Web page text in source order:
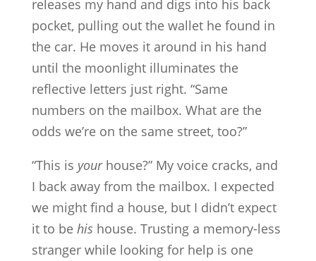
releases my hand and digs into his back
pocket, pulling out the wallet he found in
the car. He moves it around in his hand
until the moonlight illuminates the
reflective letters just right. “Same
numbers on the mailbox. What are the
odds we’re on the same street, too?”
“This is yourhouse?” My voice cracks, and
I back away from the mailbox. I expected
we might find a house, but I didn’t expect
it to be his house. Trusting a memory-less
stranger while looking for help is one